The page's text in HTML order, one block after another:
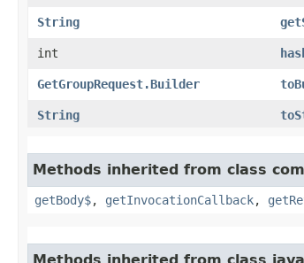
String
int
GetGroupRequest.Builder
String
Methods inherited from class
getBody$, getInvocationCallback,
Methods inherited from class